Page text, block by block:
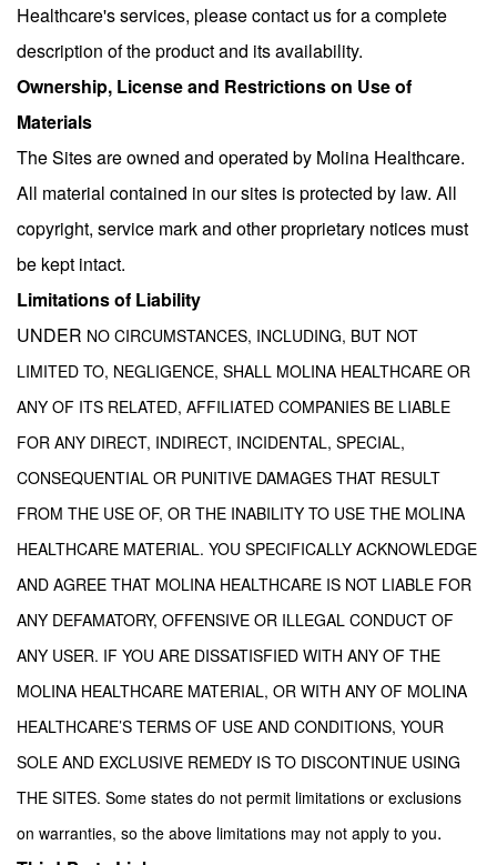
Healthcare's services, please contact us for a complete
description of the product and its availability.
Ownership, License and Restrictions on Use of
Materials
The Sites are owned and operated by Molina Healthcare.
All material contained in our sites is protected by law. All
copyright, service mark and other proprietary notices must
be kept intact.
Limitations of Liability
UNDER NO CIRCUMSTANCES, INCLUDING, BUT NOT
LIMITED TO, NEGLIGENCE, SHALL MOLINA HEALTHCARE OR
ANY OF ITS RELATED, AFFILIATED COMPANIES BE LIABLE
FOR ANY DIRECT, INDIRECT, INCIDENTAL, SPECIAL,
CONSEQUENTIAL OR PUNITIVE DAMAGES THAT RESULT
FROM THE USE OF, OR THE INABILITY TO USE THE MOLINA
HEALTHCARE MATERIAL. YOU SPECIFICALLY ACKNOWLEDGE
AND AGREE THAT MOLINA HEALTHCARE IS NOT LIABLE FOR
ANY DEFAMATORY, OFFENSIVE OR ILLEGAL CONDUCT OF
ANY USER. IF YOU ARE DISSATISFIED WITH ANY OF THE
MOLINA HEALTHCARE MATERIAL, OR WITH ANY OF MOLINA
HEALTHCARE’S TERMS OF USE AND CONDITIONS, YOUR
SOLE AND EXCLUSIVE REMEDY IS TO DISCONTINUE USING
THE SITES. Some states do not permit limitations or exclusions
on warranties, so the above limitations may not apply to you.